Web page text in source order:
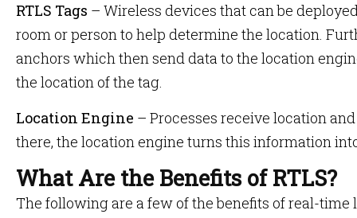
RTLS Tags – Wireless devices that can be
room or person to help determine the location.
anchors which then send data to the location
the location of the tag.
Location Engine – Processes receive location
there, the location engine turns this information
What Are the Benefits of RTLS?
The following are a few of the benefits of real-time